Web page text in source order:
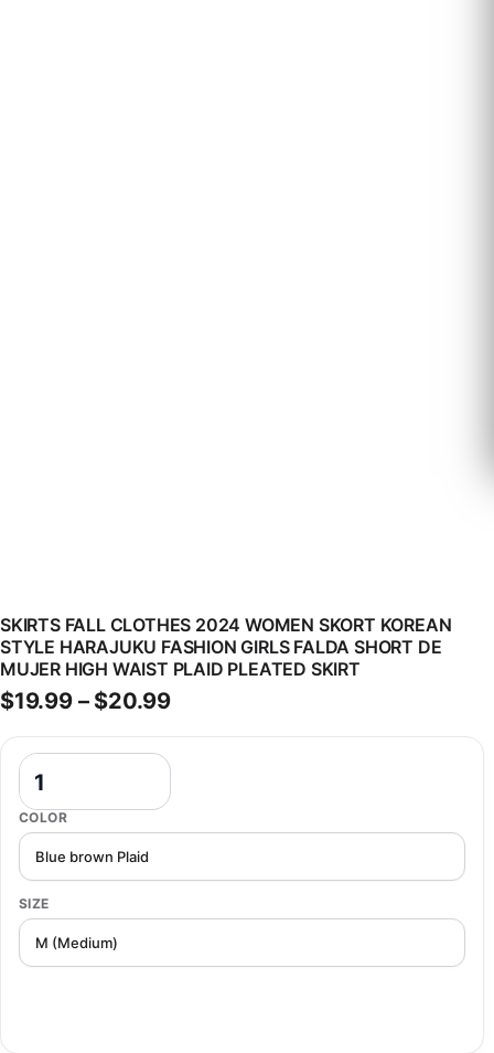
SKIRTS FALL CLOTHES 2024 WOMEN SKORT KOREAN
STYLE HARAJUKU FASHION GIRLS FALDA SHORT DE
MUJER HIGH WAIST PLAID PLEATED SKIRT
$19.99 – $20.99Price range: $19.99 through
COLOR
SIZE
Skirts Fall Clothes 2024 Women Skort Korean Style Harajuku